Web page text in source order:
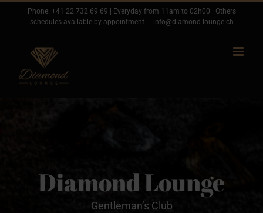
Phone: +41 22 732 69 69 | Everyday from 11am to 02h00 | Others
schedules available by appointment
info@diamond-lounge.ch
Diamond Lounge
Gentleman’s Club